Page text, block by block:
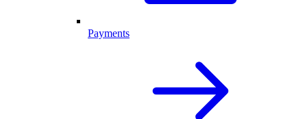
Payments